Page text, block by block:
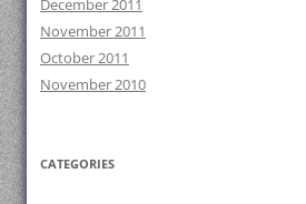
December 2011
November 2011
October 2011
November 2010
CATEGORIES